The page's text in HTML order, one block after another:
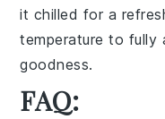
it chilled for a
temperature to
goodness.
FAQ: